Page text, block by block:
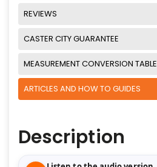
REVIEWS
CASTER CITY GUARANTEE
MEASUREMENT CONVERSION TABLE
ARTICLES AND HOW TO GUIDES
Description